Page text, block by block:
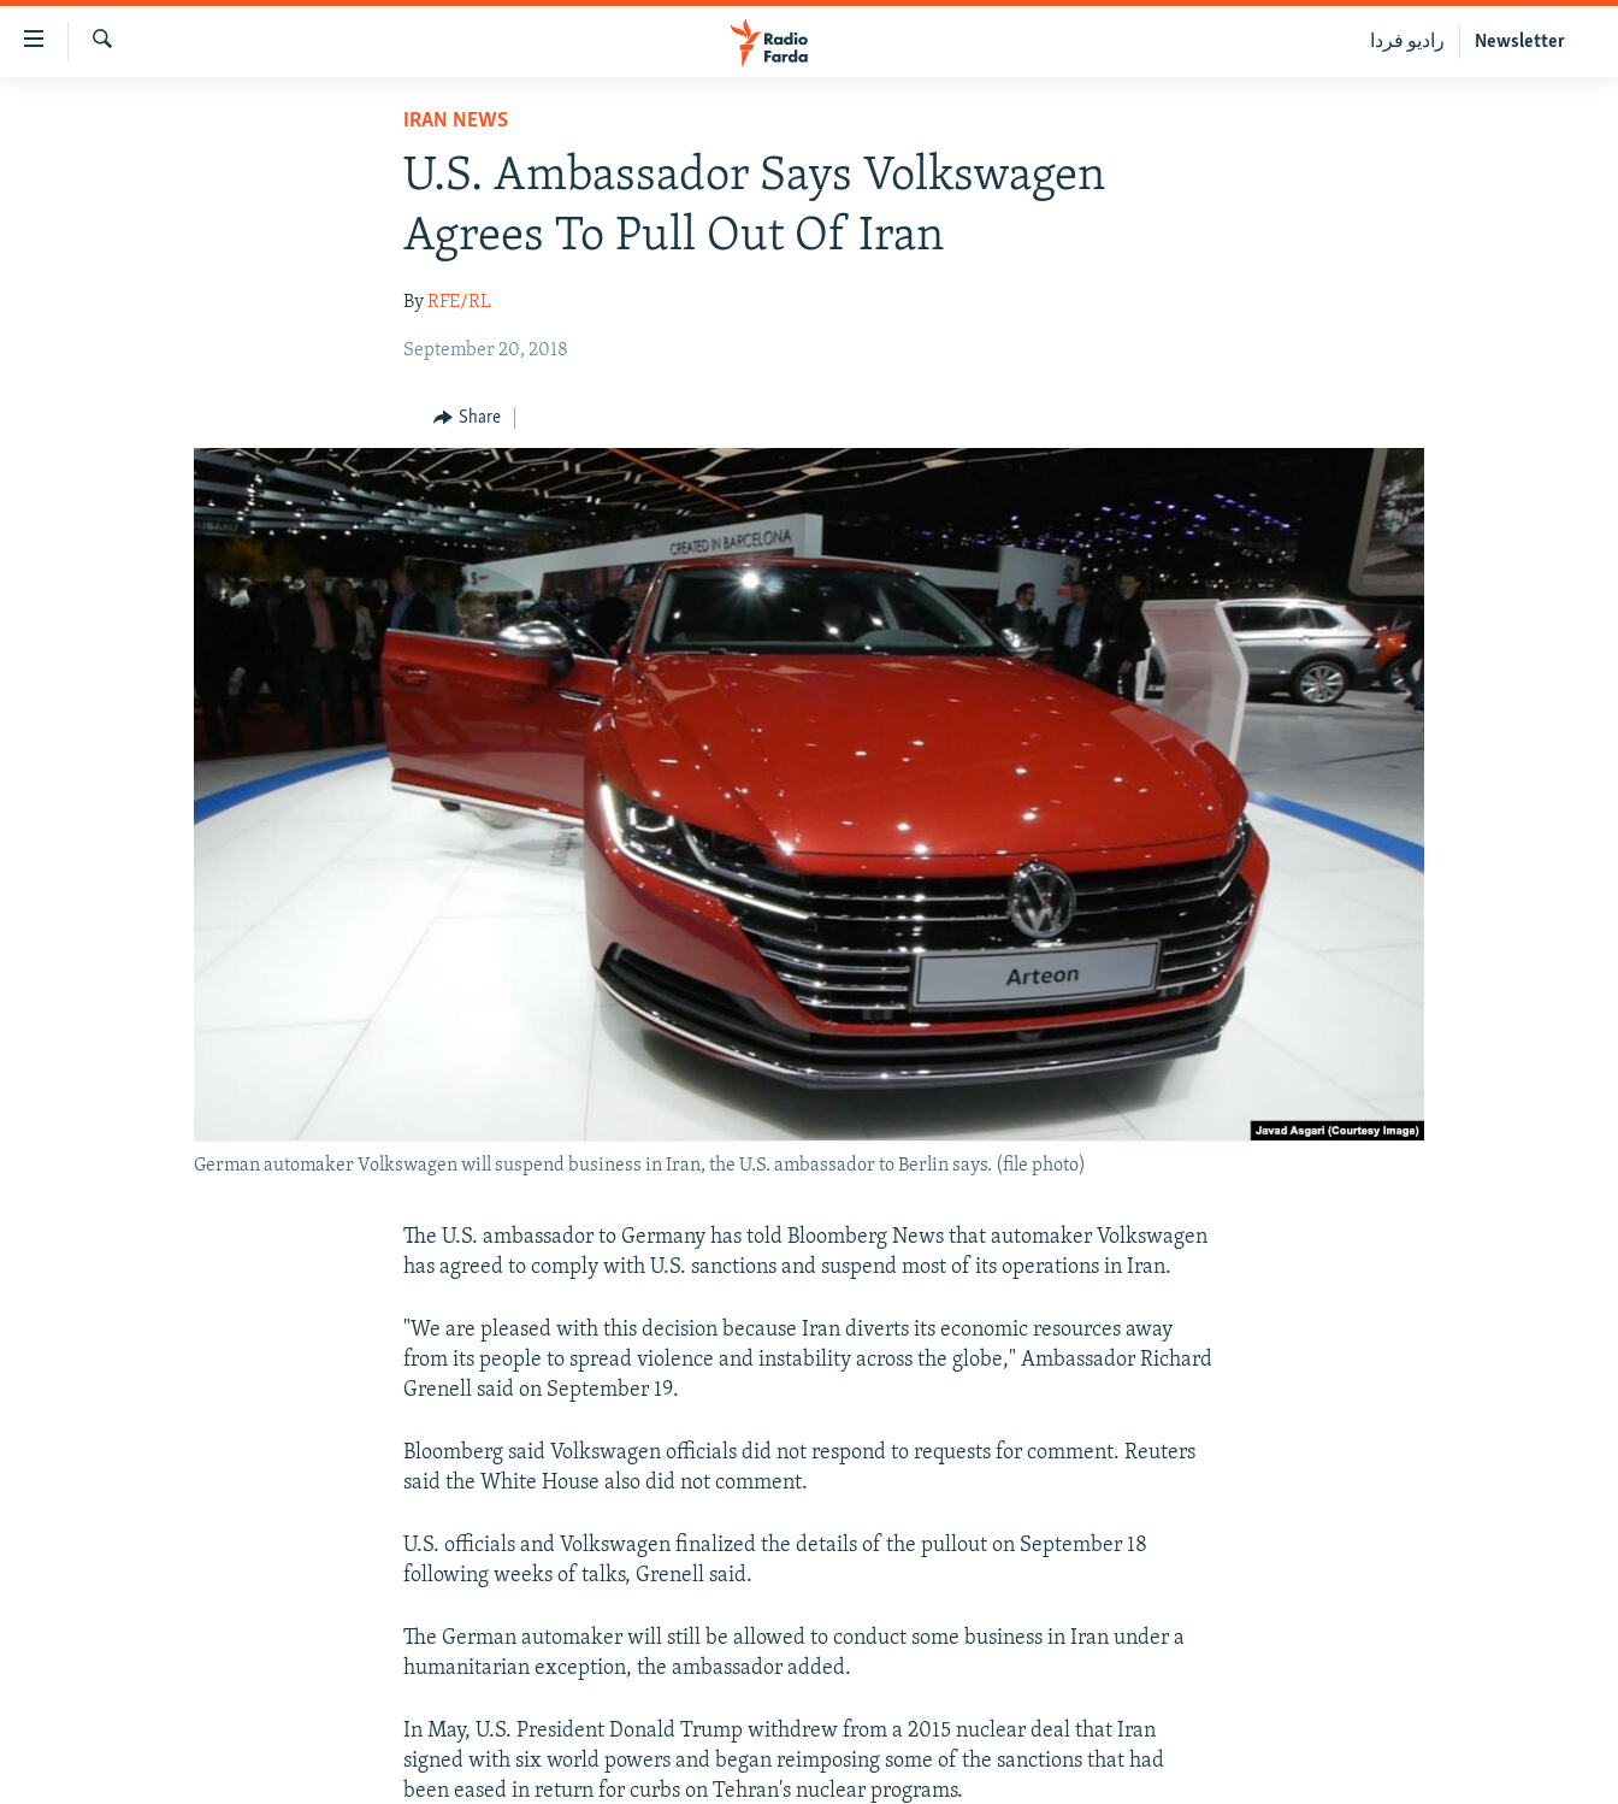
Accessibility
Newsletter رادیو فردا
IRAN NEWS
U.S. Ambassador Says Volkswagen
Agrees To Pull Out Of Iran
ByRFE/RL
September 20, 2018
Share
German automaker Volkswagen will suspend business in Iran, the U.S. ambassador to Berlin says. (file photo)
The U.S. ambassador to Germany has told Bloomberg News that automaker Volkswagen
has agreed to comply with U.S. sanctions and suspend most of its operations in Iran.
"We are pleased with this decision because Iran diverts its economic resources away
from its people to spread violence and instability across the globe," Ambassador Richard
Grenell said on September 19.
Bloomberg said Volkswagen officials did not respond to requests for comment. Reuters
said the White House also did not comment.
U.S. officials and Volkswagen finalized the details of the pullout on September 18
following weeks of talks, Grenell said.
The German automaker will still be allowed to conduct some business in Iran under a
humanitarian exception, the ambassador added.
In May, U.S. President Donald Trump withdrew from a 2015 nuclear deal that Iran
signed with six world powers and began reimposing some of the sanctions that had
been eased in return for curbs on Tehran's nuclear programs.